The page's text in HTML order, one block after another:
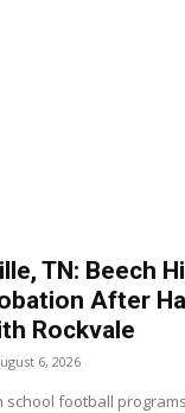
TN: Beech
After
Rockvale
6, 2026
school football